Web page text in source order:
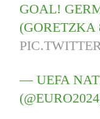
GOAL!
— UEFA